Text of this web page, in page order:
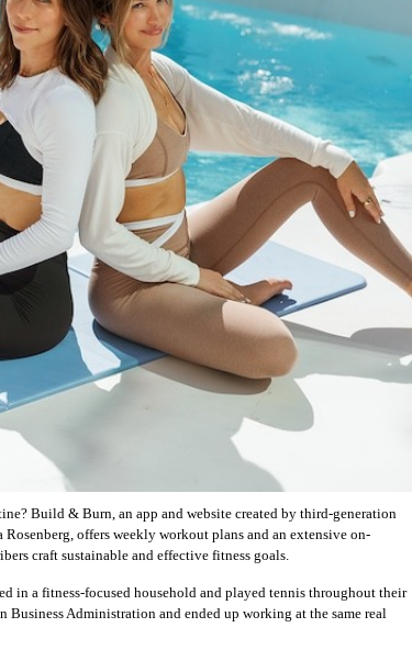
Build & Burn, an app and website created by third-generation
Rosenberg, offers weekly workout plans and an extensive on-
craft sustainable and effective fitness goals.
in a fitness-focused household and played tennis throughout their
Business Administration and ended up working at the same real